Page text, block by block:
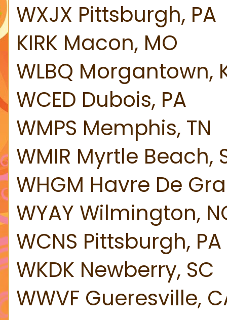
WXJX Pittsburgh, PA
KIRK Macon, MO
WLBQ Morgantown,
WCED Dubois, PA
WMPS Memphis, TN
WMIR Myrtle Beach,
WHGM Havre De
WYAY Wilmington,
WCNS Pittsburgh,
WKDK Newberry, SC
WWVF Gueresville,